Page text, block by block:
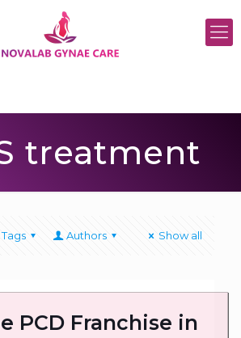
treatment
Tags Authors Show all
PCD Franchise in